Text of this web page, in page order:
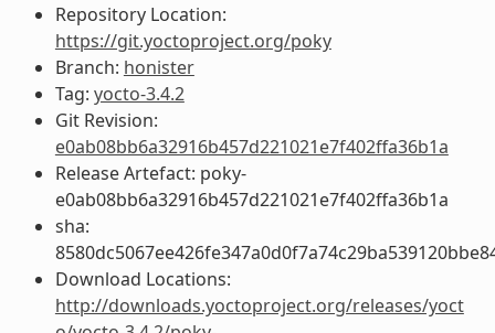
Repository Location:
https://git.yoctoproject.org/poky
Branch: honister
Tag: yocto-3.4.2
Git Revision:
e0ab08bb6a32916b457d221021e7f402ffa36b1a
Release Artefact: poky-
e0ab08bb6a32916b457d221021e7f402ffa36b1a
sha:
Download Locations:
http://downloads.yoctoproject.org/releases/yoct